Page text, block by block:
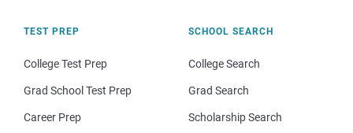
TEST PREP
College Test Prep
Grad School Test Prep
Career Prep
SCHOOL SEARCH
College Search
Grad Search
Scholarship Search